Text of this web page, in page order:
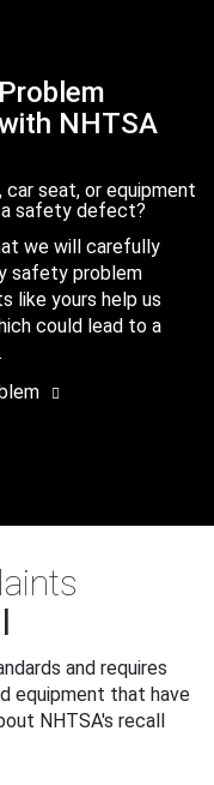
NHTSA
car seat, or equipment
safety defect?
we will carefully
safety problem
like yours help us
could lead to a
and requires
equipment that have
NHTSA's recall